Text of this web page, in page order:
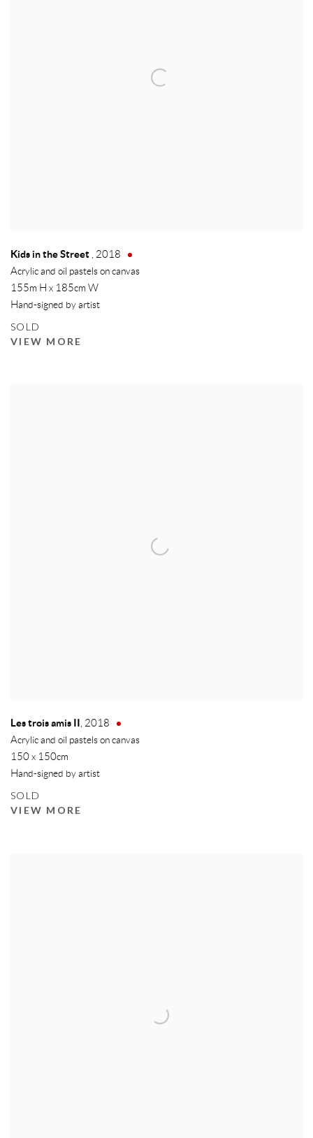
Kids in the Street , 2018
Acrylic and oil pastels on canvas
155m H x 185cm W
Hand-signed by artist
SOLD
VIEW MORE
Les trois amis II , 2018
Acrylic and oil pastels on canvas
150 x 150cm
Hand-signed by artist
SOLD
VIEW MORE